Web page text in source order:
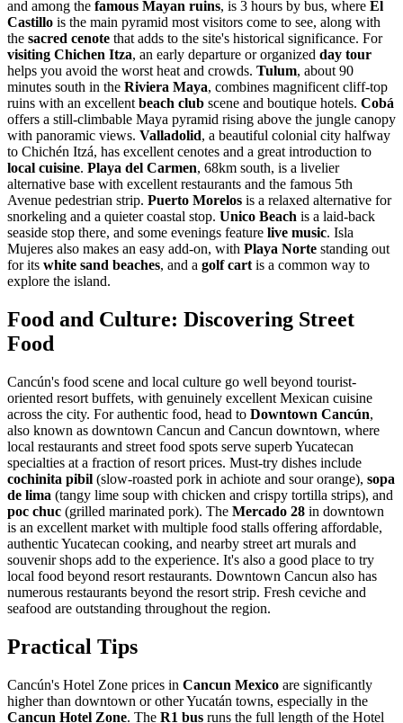
and among the famous Mayan ruins, is 3 hours by bus, where El
Castillo is the main pyramid most visitors come to see, along with
the sacred cenote that adds to the site's historical significance. For
visiting Chichen Itza, an early departure or organized day tour
helps you avoid the worst heat and crowds. Tulum, about 90
minutes south in the Riviera Maya, combines magnificent cliff-top
ruins with an excellent beach club scene and boutique hotels. Cobá
offers a still-climbable Maya pyramid rising above the jungle canopy
with panoramic views. Valladolid, a beautiful colonial city halfway
to Chichén Itzá, has excellent cenotes and a great introduction to
local cuisine. Playa del Carmen, 68km south, is a livelier
alternative base with excellent restaurants and the famous 5th
Avenue pedestrian strip. Puerto Morelos is a relaxed alternative for
snorkeling and a quieter coastal stop. Unico Beach is a laid-back
seaside stop there, and some evenings feature live music. Isla
Mujeres also makes an easy add-on, with Playa Norte standing out
for its white sand beaches, and a golf cart is a common way to
explore the island.
Food and Culture: Discovering Street
Food
Cancún's food scene and local culture go well beyond tourist-
oriented resort buffets, with genuinely excellent Mexican cuisine
across the city. For authentic food, head to Downtown Cancún,
also known as downtown Cancun and Cancun downtown, where
local restaurants and street food spots serve superb Yucatecan
specialties at a fraction of resort prices. Must-try dishes include
cochinita pibil (slow-roasted pork in achiote and sour orange), sopa
de lima (tangy lime soup with chicken and crispy tortilla strips), and
poc chuc (grilled marinated pork). The Mercado 28 in downtown
is an excellent market with multiple food stalls offering affordable,
authentic Yucatecan cooking, and nearby street art murals and
souvenir shops add to the experience. It's also a good place to try
local food beyond resort restaurants. Downtown Cancun also has
numerous restaurants beyond the resort strip. Fresh ceviche and
seafood are outstanding throughout the region.
Practical Tips
Cancún's Hotel Zone prices in Cancun Mexico are significantly
higher than downtown or other Yucatán towns, especially in the
Cancun Hotel Zone. The R1 bus runs the full length of the Hotel